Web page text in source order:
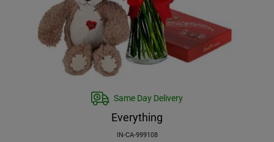
Same Day Delivery
Everything
IN-CA-999108